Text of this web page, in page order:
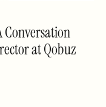
Conversation
at Qobuz